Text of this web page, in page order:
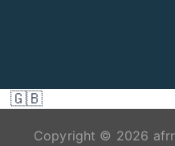
🇬🇧
Copyright © 2026